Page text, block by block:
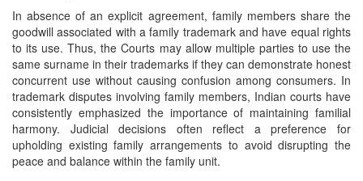
In absence of an explicit agreement, family members share the
goodwill associated with a family trademark and have equal rights
to its use.​ Thus, the Courts may allow multiple parties to use the
same surname in their trademarks if they can demonstrate honest
concurrent use without causing confusion among consumers. In
trademark disputes involving family members, Indian courts have
consistently emphasized the importance of maintaining familial
harmony. Judicial decisions often reflect a preference for
upholding existing family arrangements to avoid disrupting the
peace and balance within the family unit.